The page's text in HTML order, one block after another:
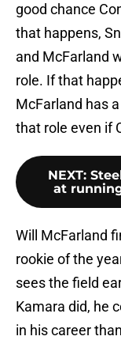
good chance
that happens,
and McFarland
role. If that
McFarland has
that role even if
NEXT:
at
Will McFarland
rookie of the
sees the field
Kamara did, he
in his career